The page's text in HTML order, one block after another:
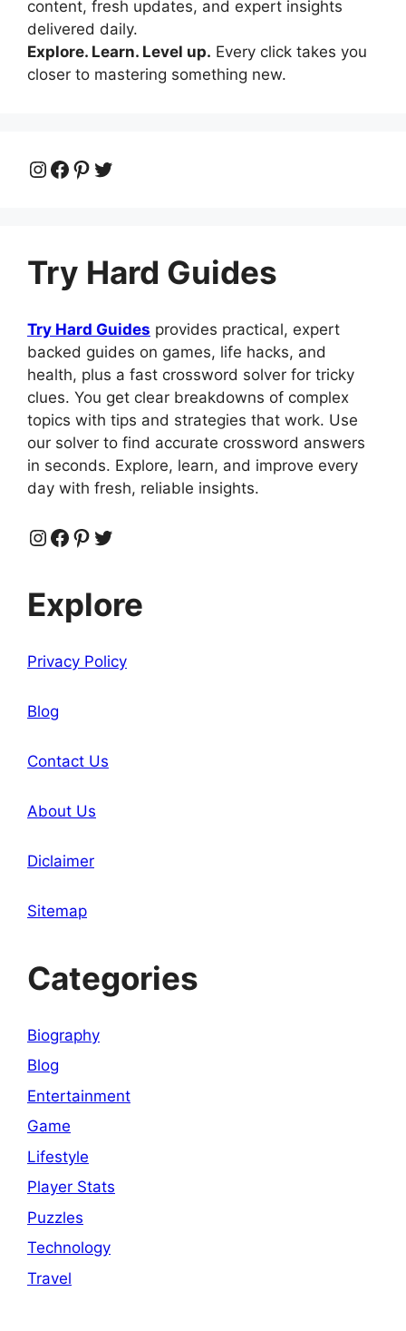
content, fresh updates, and expert insights
delivered daily.
Explore. Learn. Level up. Every click takes you
closer to mastering something new.
Instagram
Facebook
Pinterest
Twitter
Try Hard Guides
Try Hard Guides provides practical, expert
backed guides on games, life hacks, and
health, plus a fast crossword solver for tricky
clues. You get clear breakdowns of complex
topics with tips and strategies that work. Use
our solver to find accurate crossword answers
in seconds. Explore, learn, and improve every
day with fresh, reliable insights.
Instagram
Facebook
Pinterest
Twitter
Explore
Privacy Policy
Blog
Contact Us
About Us
Diclaimer
Sitemap
Categories
Biography
Blog
Entertainment
Game
Lifestyle
Player Stats
Puzzles
Technology
Travel